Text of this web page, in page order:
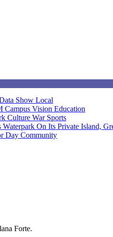
Show Local
Campus Vision Education
Culture War Sports
On Its Private Island,
Day Community
Forte.